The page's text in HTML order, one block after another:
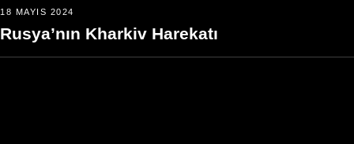
18 MAYIS 2024
Rusya’nın Kharkiv Harekatı